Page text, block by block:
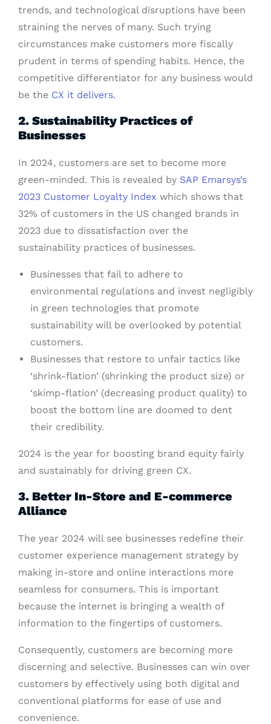
trends, and technological disruptions have been
straining the nerves of many. Such trying
circumstances make customers more fiscally
prudent in terms of spending habits. Hence, the
competitive differentiator for any business would
be the CX it delivers.
2. Sustainability Practices of
Businesses
In 2024, customers are set to become more
green-minded. This is revealed by SAP Emarsys’s
2023 Customer Loyalty Index which shows that
32% of customers in the US changed brands in
2023 due to dissatisfaction over the
sustainability practices of businesses.
Businesses that fail to adhere to
environmental regulations and invest negligibly
in green technologies that promote
sustainability will be overlooked by potential
customers.
Businesses that restore to unfair tactics like
‘shrink-flation’ (shrinking the product size) or
‘skimp-flation’ (decreasing product quality) to
boost the bottom line are doomed to dent
their credibility.
2024 is the year for boosting brand equity fairly
and sustainably for driving green CX.
3. Better In-Store and E-commerce
Alliance
The year 2024 will see businesses redefine their
customer experience management strategy by
making in-store and online interactions more
seamless for consumers. This is important
because the internet is bringing a wealth of
information to the fingertips of customers.
Consequently, customers are becoming more
discerning and selective. Businesses can win over
customers by effectively using both digital and
conventional platforms for ease of use and
convenience.